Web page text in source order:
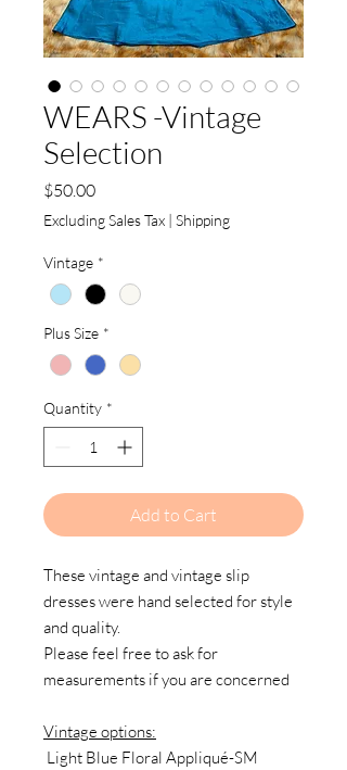
WEARS -Vintage
Selection
$50.00Price
Excluding Sales Tax | Shipping
Vintage *
Plus Size *
Quantity *
Add to Cart
These vintage and vintage slip
dresses were hand selected for style
and quality.
Please feel free to ask for
measurements if you are concerned
Vintage options:
Light Blue Floral Appliqué-SM